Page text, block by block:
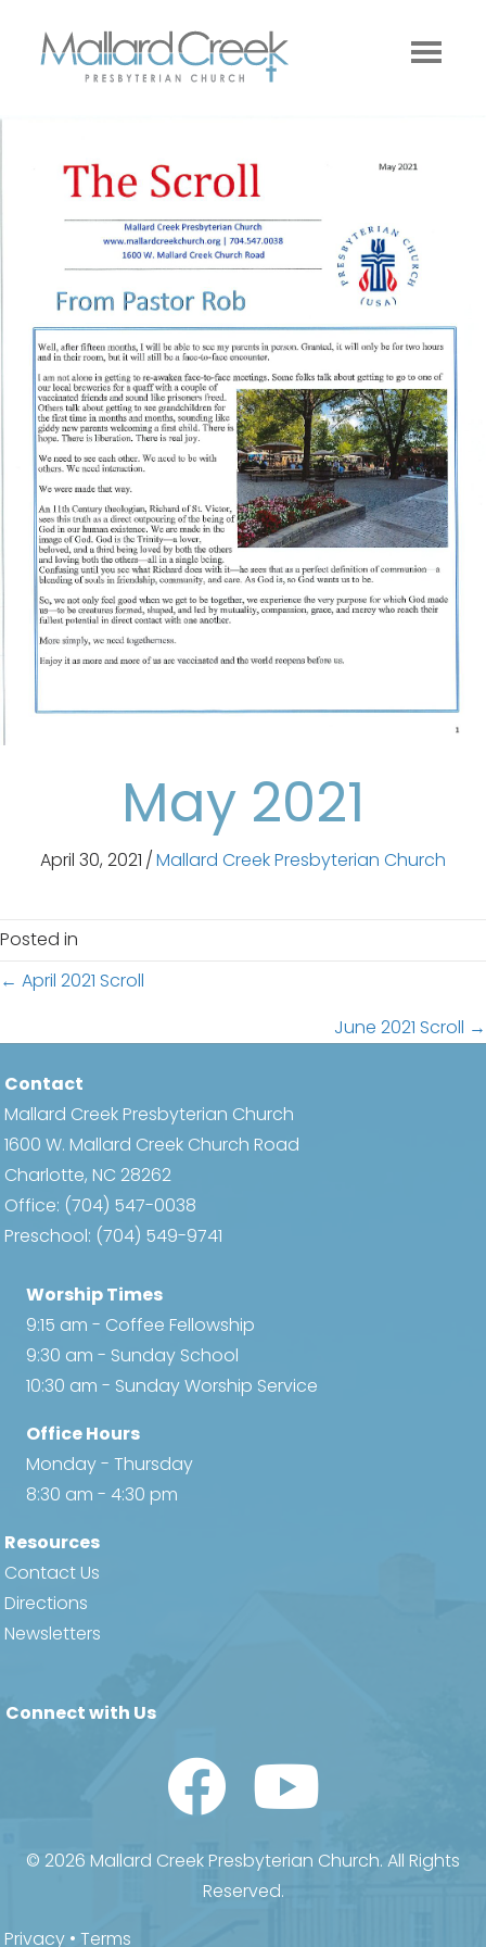
May 2021
April 30, 2021 /Mallard Creek Presbyterian Church
Posted in
Posts
navigation
← April 2021 Scroll
June 2021 Scroll →
Contact
Mallard Creek Presbyterian Church
1600 W. Mallard Creek Church Road
Charlotte, NC 28262
Office: (704) 547-0038
Preschool: (704) 549-9741
Worship Times
9:15 am - Coffee Fellowship
9:30 am - Sunday School
10:30 am - Sunday Worship Service
Office Hours
Monday - Thursday
8:30 am - 4:30 pm
Resources
Contact Us
Directions
Newsletters
Connect with Us
Watch Us on YouTube
© 2026 Mallard Creek Presbyterian Church. All Rights
Reserved.
Privacy •Terms